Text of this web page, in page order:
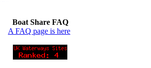
Boat Share FAQ
A FAQ page is here